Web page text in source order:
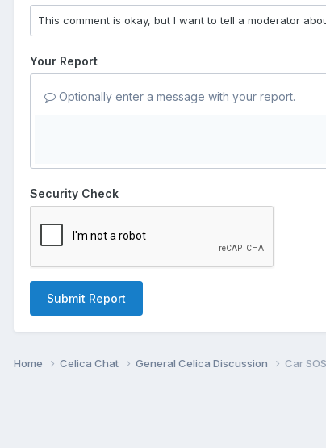
Your Report
Optionally enter a message with your report.
Security Check
Submit Report
Home Celica Chat General Celica Discussion Car